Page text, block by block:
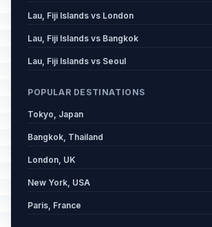
Lau, Fiji Islands vs London
Lau, Fiji Islands vs Bangkok
Lau, Fiji Islands vs Seoul
POPULAR DESTINATIONS
Tokyo, Japan
Bangkok, Thailand
London, UK
New York, USA
Paris, France